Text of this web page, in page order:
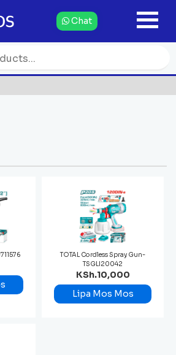
Chat
TOTAL Cordless Spray Gun-
TSGLI20042
KSh.10,000
Lipa Mos Mos